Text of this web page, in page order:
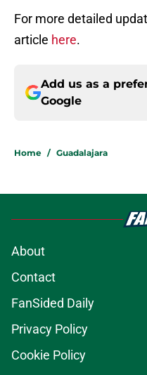
For more detailed
article here.
Add us as a
Google
Home / Guadalajara
About
Contact
FanSided Daily
Privacy Policy
Cookie Policy